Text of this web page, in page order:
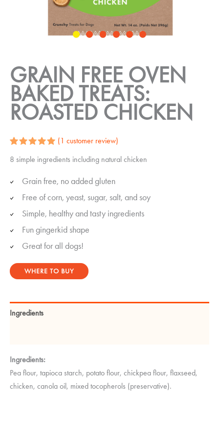
GRAIN FREE OVEN
BAKED TREATS:
ROASTED CHICKEN
out of 5
customer
rating
(1 customer review)
8 simple ingredients including natural chicken
Grain free, no added gluten
Free of corn, yeast, sugar, salt, and soy
Simple, healthy and tasty ingredients
Fun gingerkid shape
Great for all dogs!
WHERE TO BUY
Ingredients
Ingredients:
Pea flour, tapioca starch, potato flour, chickpea flour, flaxseed,
chicken, canola oil, mixed tocopherols (preservative).